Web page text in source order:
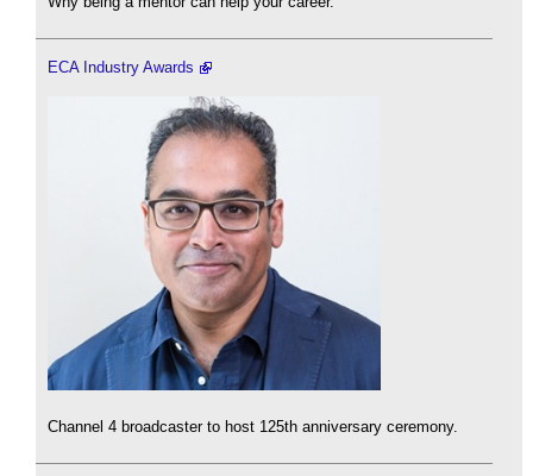
ECA Industry Awards
Channel 4 broadcaster to host 125th anniversary ceremony.